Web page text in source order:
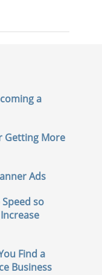
a
Getting More
Ads
so
Find a
Business